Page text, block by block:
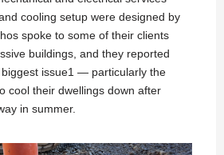
cooling setup were designed by
spoke to some of their clients
buildings, and they reported
issue1 — particularly the
cool their dwellings down after
in summer.